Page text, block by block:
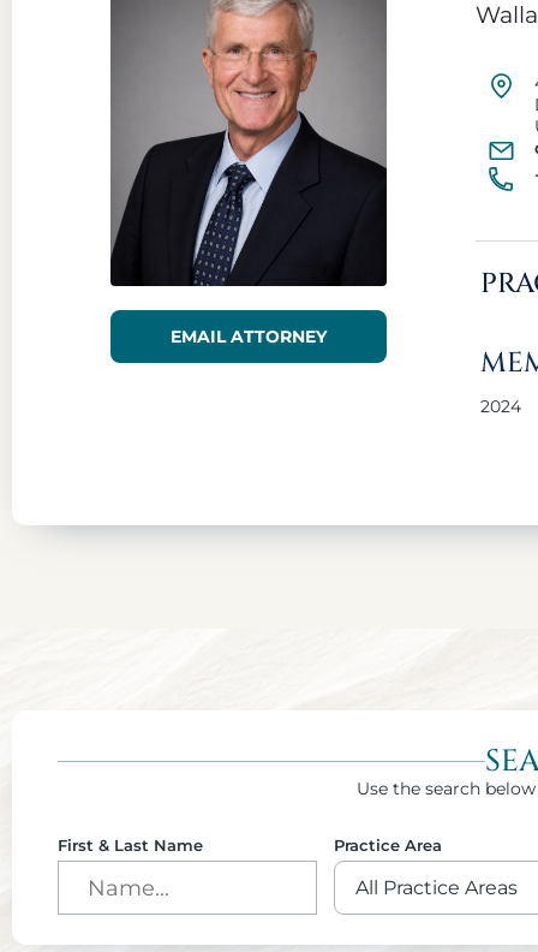
EMAIL ATTORNEY
2024
Use the search
First & Last Name Practice Area